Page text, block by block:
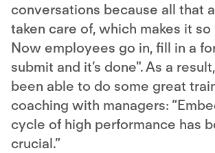
conversations because all that
taken care of, which makes it so
Now employees go in, fill in a
submit and it’s done". As a
been able to do some great
coaching with managers:
cycle of high performance has
crucial.”